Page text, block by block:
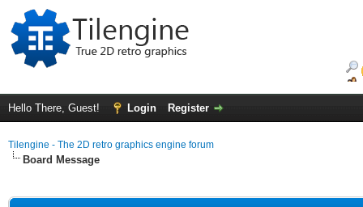
Hello There, Guest! Login Register
Tilengine - The 2D retro graphics engine forum
Board Message